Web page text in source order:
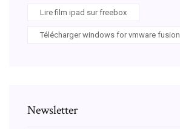
Lire film ipad sur freebox
Télécharger windows for vmware fusion
Newsletter